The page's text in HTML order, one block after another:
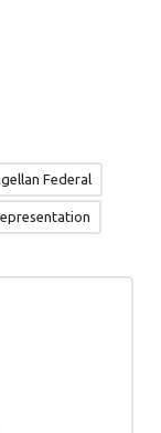
Federal